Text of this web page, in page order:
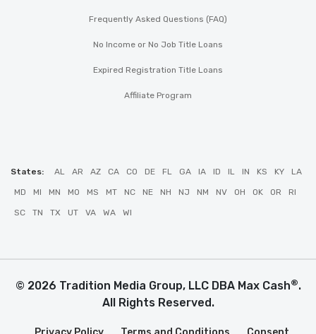
Frequently Asked Questions (FAQ)
No Income or No Job Title Loans
Expired Registration Title Loans
Affiliate Program
States: AL AR AZ CA CO DE FL GA IA ID IL IN KS KY LA
MD MI MN MO MS MT NC NE NH NJ NM NV OH OK OR RI
SC TN TX UT VA WA WI
© 2026 Tradition Media Group, LLC DBA Max Cash®.
All Rights Reserved.